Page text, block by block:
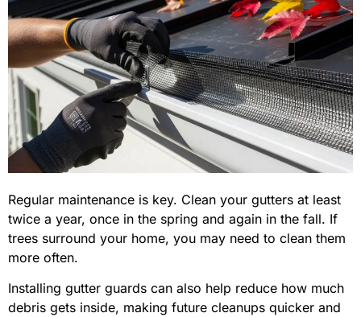
Regular maintenance is key. Clean your gutters at least
twice a year, once in the spring and again in the fall. If
trees surround your home, you may need to clean them
more often.
Installing gutter guards can also help reduce how much
debris gets inside, making future cleanups quicker and